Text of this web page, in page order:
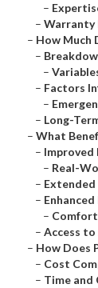
–
– Warranty
– How Much
–
–
– Factors
–
– Long-
– What
– Improved
– Real-
– Extended
–
–
– Access
– How Does
– Cost
– Time and